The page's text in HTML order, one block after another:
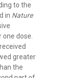
to the
in Nature
dose.
greater
the